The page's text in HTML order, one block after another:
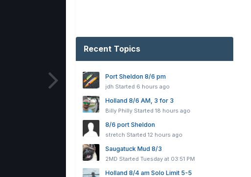
Recent Topics
Port Sheldon 8/6 pm
jdh Started 6 hours ago
Holland 8/6 AM, 3 for 3
Billy Philly Started18 hours ago
8/6 port Sheldon
stretch Started12 hours ago
Saugatuck Mud 8/3
2MD StartedTuesday at 03:51 PM
Holland 8/4 am Solo Limit 5-5